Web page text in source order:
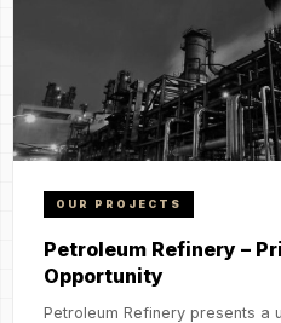
OUR PROJECTS
Petroleum Refinery –
Opportunity
Petroleum Refinery presents a